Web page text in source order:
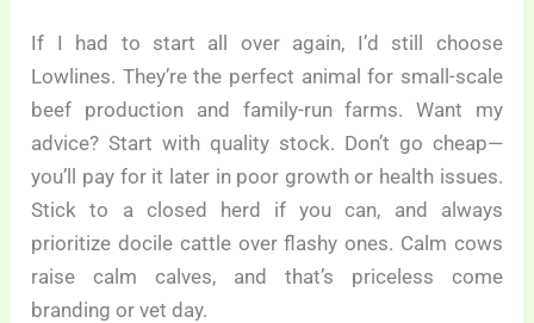
If I had to start all over again, I’d still choose
Lowlines. They’re the perfect animal for small-scale
beef production and family-run farms. Want my
advice? Start with quality stock. Don’t go cheap—
you’ll pay for it later in poor growth or health issues.
Stick to a closed herd if you can, and always
prioritize docile cattle over flashy ones. Calm cows
raise calm calves, and that’s priceless come
branding or vet day.